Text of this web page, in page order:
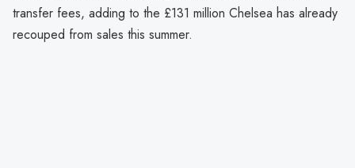
transfer fees, adding to the £131 million Chelsea has already
recouped from sales this summer.